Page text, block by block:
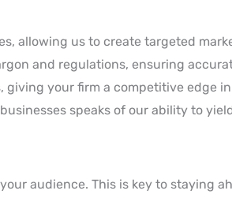
allowing us to create targeted
and regulations, ensuring
giving your firm a competitive edge
speaks of our ability to
audience. This is key to staying